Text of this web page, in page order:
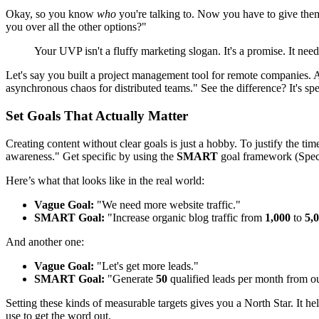
Okay, so you know who you're talking to. Now you have to give
you over all the other options?"
Your UVP isn't a fluffy marketing slogan. It's a promise. It
Let's say you built a project management tool for remote
asynchronous chaos for distributed teams." See the difference? It's
Set Goals That Actually Matter
Creating content without clear goals is just a hobby. To justify the
awareness." Get specific by using the SMART goal framework
Here’s what that looks like in the real world:
Vague Goal: "We need more website traffic."
SMART Goal: "Increase organic blog traffic from 1,000 to
And another one:
Vague Goal: "Let's get more leads."
SMART Goal: "Generate 50 qualified leads per month from
Setting these kinds of measurable targets gives you a North Star. It
use to get the word out.